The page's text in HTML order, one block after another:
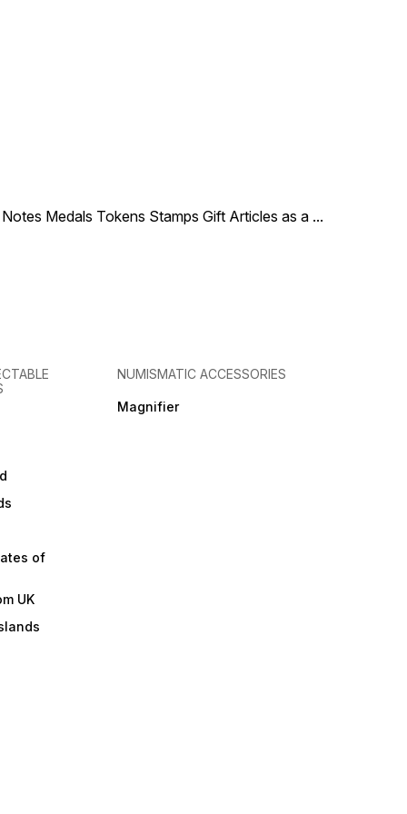
Medals Tokens Stamps Gift Articles as a ...
of
UK
NUMISMATIC ACCESSORIES
Magnifier